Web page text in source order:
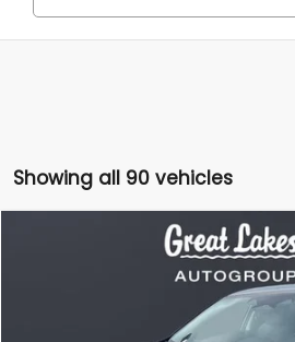
Showing all 90 vehicles
Subaru CROSSTREK
Stock:S26585
FINANCE
Compare Vehicle